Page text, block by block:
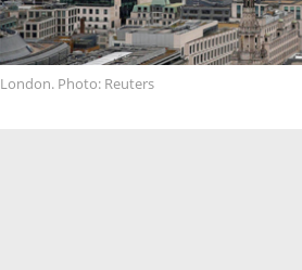
London. Photo: Reuters